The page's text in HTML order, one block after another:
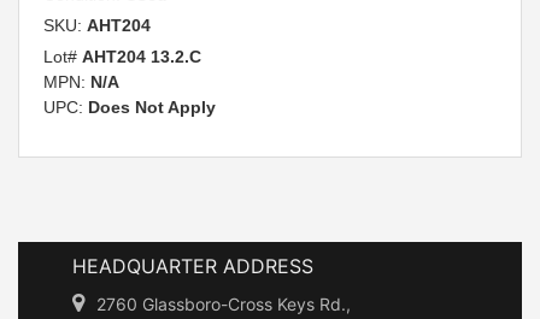
SKU: AHT204
Lot# AHT204 13.2.C
MPN: N/A
UPC: Does Not Apply
HEADQUARTER ADDRESS
2760 Glassboro-Cross Keys Rd.,